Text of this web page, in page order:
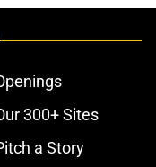
300+ Sites
a Story